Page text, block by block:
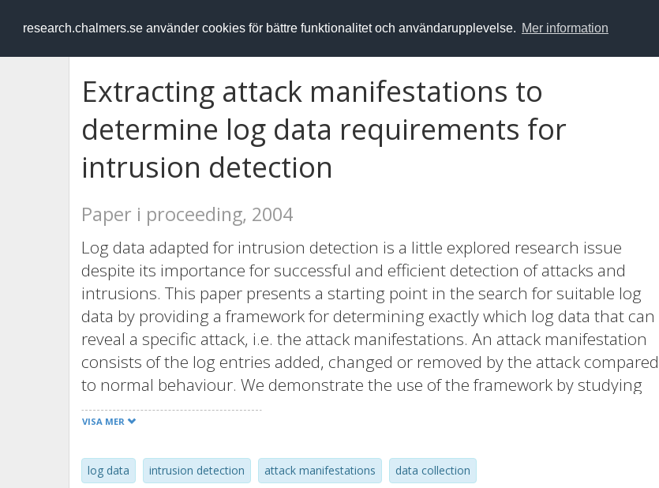
research.chalmers.se använder cookies för bättre funktionalitet och användarupplevelse. Mer information
RESEARCH.chalmers.se
Extracting attack manifestations to
determine log data requirements for
intrusion detection
Paper i proceeding, 2004
Log data adapted for intrusion detection is a little explored research issue
despite its importance for successful and efficient detection of attacks and
intrusions. This paper presents a starting point in the search for suitable log
data by providing a framework for determining exactly which log data that can
reveal a specific attack, i.e. the attack manifestations. An attack manifestation
consists of the log entries added, changed or removed by the attack compared
to normal behaviour. We demonstrate the use of the framework by studying
attacks in different types of log data. This work provides a foundation for a fully
automated attack analysis. It also provides some pointers for how to define a
collection of log elements that are both sufficient and necessary for detection of
a specific group of attacks. We believe that this will lead to a log data source that
VISA MER
log data intrusion detection attack manifestations data collection